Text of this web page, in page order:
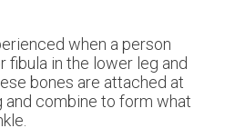
when a person
fibula in the lower leg and
bones are attached at
combine to form what